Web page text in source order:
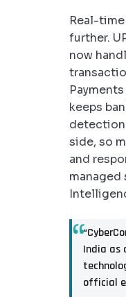
Real-
further.
now
keeps
side, so
and
managed
India as
official